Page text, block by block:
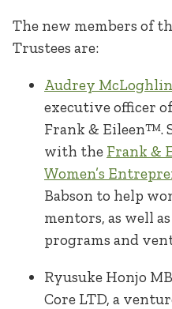
The new members of
Trustees are:
Audrey McLoghlin
executive officer
Frank & Eileen™.
with the Frank &
Women’s
Babson to help
mentors, as well
programs and
Ryusuke Honjo
Core LTD, a